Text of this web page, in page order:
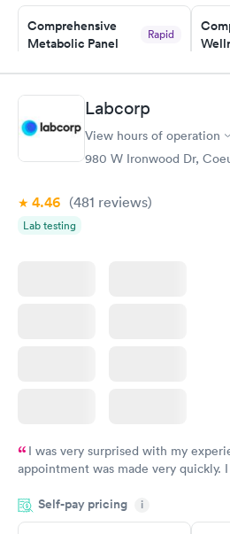
Comprehensive
Metabolic Panel
Rapid
Book now
General Health
Blood Test
Rapid
Test
$199
Women's Health
Blood Test
Labcorp
View hours of operation
980 W Ironwood Dr,
4.46 (481 reviews)
Lab testing
I was very surprised with my
appointment was made very quickly.
manner. I was able to speak with a
taking care of. I was very satisfied
Self-pay pricing i